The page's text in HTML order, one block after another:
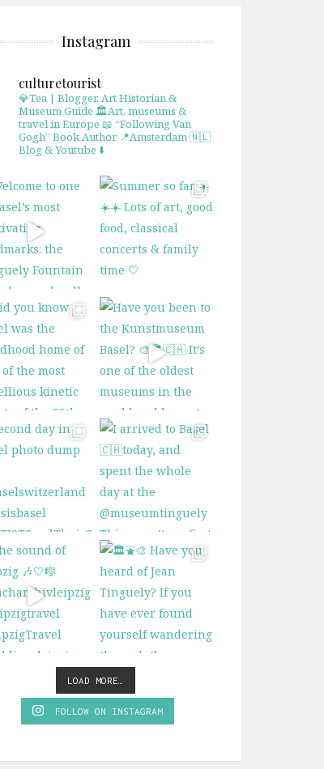
Instagram
culturetourist
💎Tea | Blogger, Art Historian &
Museum Guide 🏛Art, museums &
travel in Europe 📖 “Following Van
Gogh” Book Author 📍Amsterdam 🇳🇱
Blog & Youtube ⬇️
LOAD MORE…
FOLLOW ON INSTAGRAM